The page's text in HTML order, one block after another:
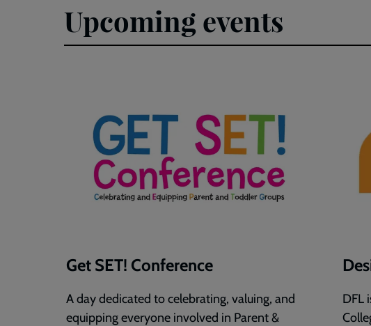
Upcoming events
Get SET! Conference
A day dedicated to celebrating, valuing, and
equipping everyone involved in Parent &
DFL